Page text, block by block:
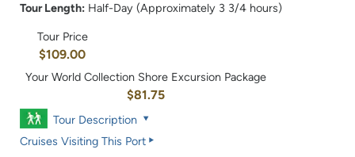
Tour Length: Half-Day (Approximately 3 3/4 hours)
Tour Price
$109.00
Your World Collection Shore Excursion Package
$81.75
Tour Description
Cruises Visiting This Port